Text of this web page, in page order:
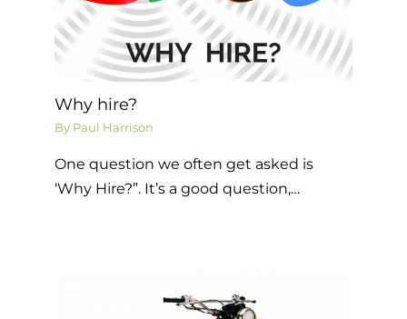
Why hire?
By Paul Harrison
One question we often get asked is
‘Why Hire?”. It’s a good question,…